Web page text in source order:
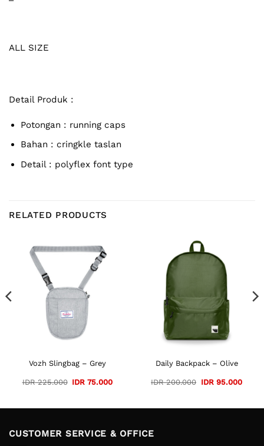
ALL SIZE
Detail Produk :
Potongan : running caps
Bahan : cringkle taslan
Detail : polyflex font type
RELATED PRODUCTS
Vozh Slingbag – Grey
IDR225.000 Original
IDR 75.000Current
Daily Backpack – Olive
IDR200.000 Original
IDR95.000
CUSTOMER SERVICE & OFFICE